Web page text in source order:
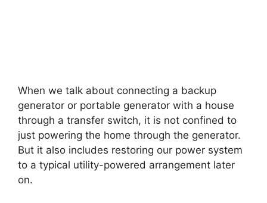
When we talk about connecting a backup
generator or portable generator with a house
through a transfer switch, it is not confined to
just powering the home through the generator.
But it also includes restoring our power system
to a typical utility-powered arrangement later
on.